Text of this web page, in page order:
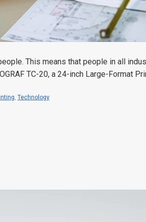
This means that people in all
TC-20, a 24-inch Large-Format
, Technology